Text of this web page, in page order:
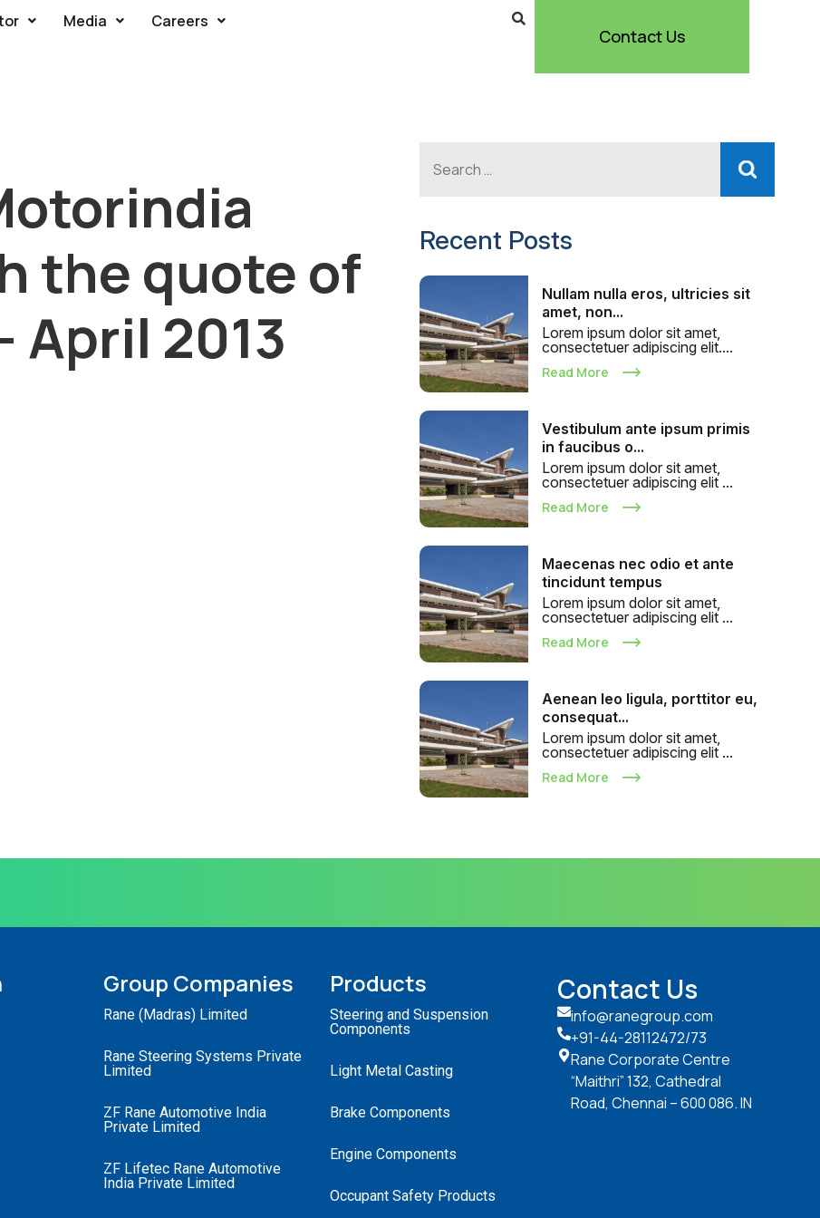
Media Careers
Contact Us
the quote of
April 2013
Recent Posts
Nullam nulla eros, ultricies sit
amet, non...
Lorem ipsum dolor sit amet,
consectetuer adipiscing elit....
Read More
Vestibulum ante ipsum primis
in faucibus o...
Lorem ipsum dolor sit amet,
consectetuer adipiscing elit ...
Read More
Maecenas nec odio et ante
tincidunt tempus
Lorem ipsum dolor sit amet,
consectetuer adipiscing elit ...
Read More
Aenean leo ligula, porttitor eu,
consequat...
Lorem ipsum dolor sit amet,
consectetuer adipiscing elit ...
Read More
Group Companies
Rane (Madras) Limited
Rane Steering Systems Private
Limited
ZF Rane Automotive India
Private Limited
ZF Lifetec Rane Automotive
India Private Limited
Products
Steering and Suspension
Components
Light Metal Casting
Brake Components
Engine Components
Occupant Safety Products
Contact Us
info@ranegroup.com
+91-44-28112472/73
Rane Corporate Centre
“Maithri” 132, Cathedral
Road, Chennai – 600 086. IN